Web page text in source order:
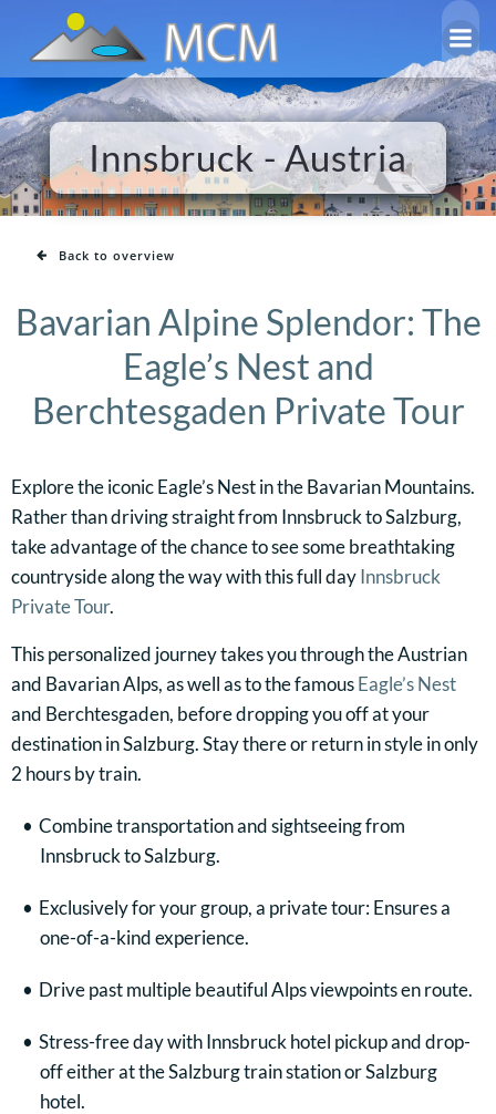
to
content
Innsbruck - Austria
Back to overview
Bavarian Alpine Splendor: The
Eagle’s Nest and
Berchtesgaden Private Tour
Explore the iconic Eagle’s Nest in the Bavarian Mountains.
Rather than driving straight from Innsbruck to Salzburg,
take advantage of the chance to see some breathtaking
countryside along the way with this full dayInnsbruck
Private Tour.
This personalized journey takes you through the Austrian
and Bavarian Alps, as well as to the famousEagle’s Nest
and Berchtesgaden, before dropping you off at your
destination in Salzburg. Stay there or return in style in only
2 hours by train.
Combine transportation and sightseeing from
Innsbruck to Salzburg.
Exclusively for your group, a private tour: Ensures a
one-of-a-kind experience.
Drive past multiple beautiful Alps viewpoints en route.
Stress-free day with Innsbruck hotel pickup and drop-
off either at the Salzburg train station or Salzburg
hotel.